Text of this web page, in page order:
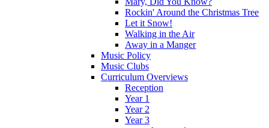
Rockin' Around the Christmas Tree
Let it Snow!
Walking in the Air
Away in a Manger
Music Policy
Music Clubs
Curriculum Overviews
Reception
Year 1
Year 2
Year 3